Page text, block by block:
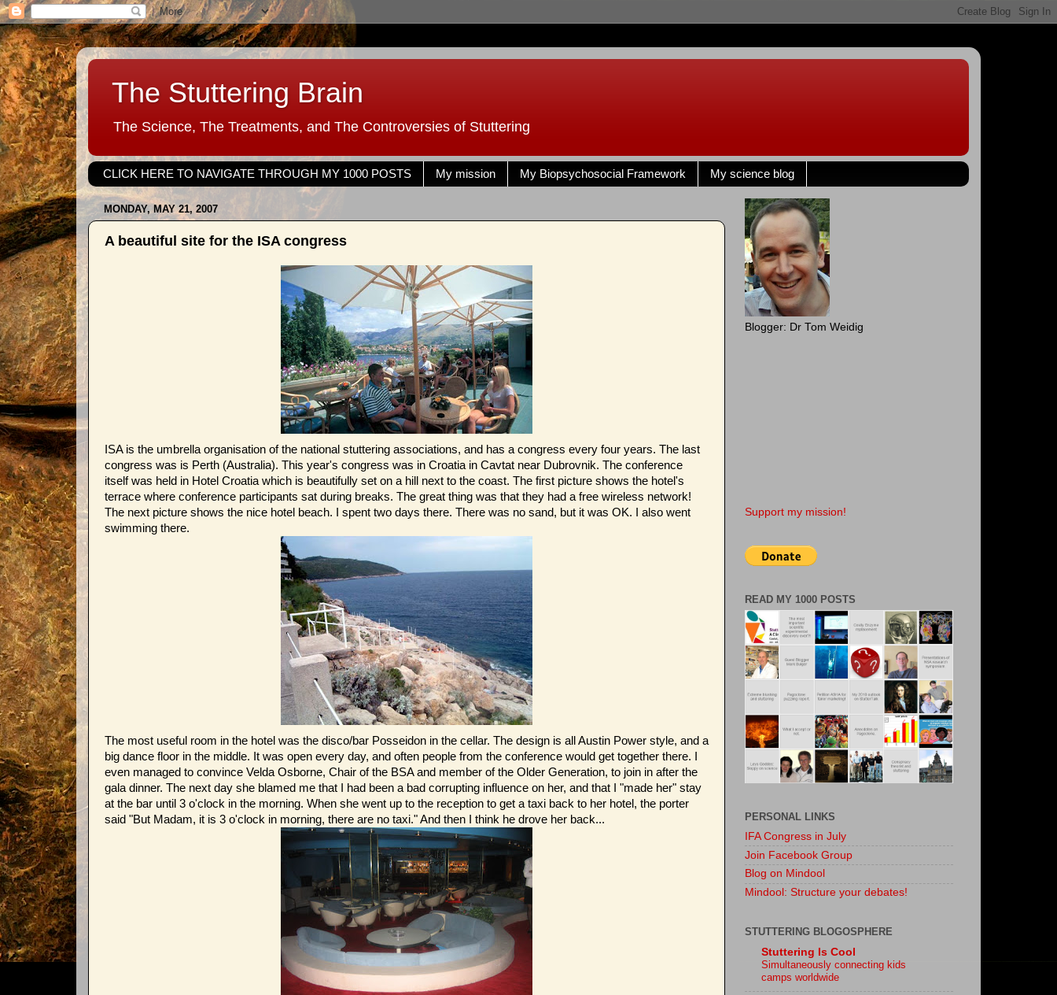
The Stuttering Brain
The Science, The Treatments, and The Controversies of Stuttering
CLICK HERE TO NAVIGATE THROUGH MY 1000 POSTS My mission My Biopsychosocial Framework My science blog
MONDAY, MAY 21, 2007
A beautiful site for the ISA congress
ISA is the umbrella organisation of the national stuttering associations, and has a congress every four years. The last
congress was is Perth (Australia). This year's congress was in Croatia in Cavtat near Dubrovnik. The conference
itself was held in Hotel Croatia which is beautifully set on a hill next to the coast. The first picture shows the hotel's
terrace where conference participants sat during breaks. The great thing was that they had a free wireless network!
The next picture shows the nice hotel beach. I spent two days there. There was no sand, but it was OK. I also went
swimming there.
The most useful room in the hotel was the disco/bar Posseidon in the cellar. The design is all Austin Power style, and a
big dance floor in the middle. It was open every day, and often people from the conference would get together there. I
even managed to convince Velda Osborne, Chair of the BSA and member of the Older Generation, to join in after the
gala dinner. The next day she blamed me that I had been a bad corrupting influence on her, and that I "made her" stay
at the bar until 3 o'clock in the morning. When she went up to the reception to get a taxi back to her hotel, the porter
said "But Madam, it is 3 o'clock in morning, there are no taxi." And then I think he drove her back...
Blogger: Dr Tom Weidig
Support my mission!
READ MY 1000 POSTS
PERSONAL LINKS
IFA Congress in July
Join Facebook Group
Blog on Mindool
Mindool: Structure your debates!
STUTTERING BLOGOSPHERE
Stuttering Is Cool
Simultaneously connecting kids
camps worldwide